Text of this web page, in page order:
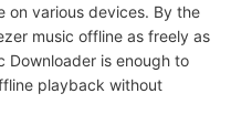
on various devices. By the
music offline as freely as
Downloader is enough to
playback without